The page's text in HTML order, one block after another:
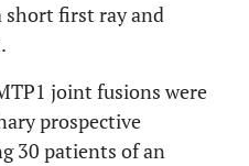
short first ray and
joint fusions were
prospective
30 patients of an